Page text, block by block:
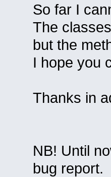
So far I
The
but the
I hope you
Thanks in
NB! Until
bug report.